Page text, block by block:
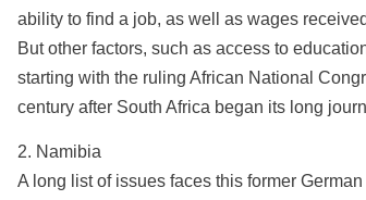
ability to find a job, as well as wages
But other factors, such as access to
starting with the ruling African National
century after South Africa began its long
2. Namibia
A long list of issues faces this former